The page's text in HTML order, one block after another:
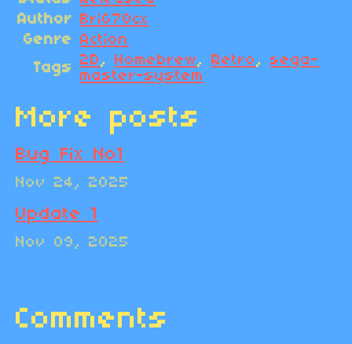
Author
BriG78cx
Genre Action
Tags 2D , Homebrew , Retro , sega-
master-system
More posts
Bug Fix No1
Nov 24, 2025
Update 1
Nov 09, 2025
Comments